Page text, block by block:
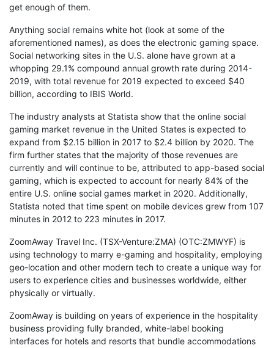
get enough of them.
Anything social remains white hot (look at some of the
aforementioned names), as does the electronic gaming space.
Social networking sites in the U.S. alone have grown at a
whopping 29.1% compound annual growth rate during 2014-
2019, with total revenue for 2019 expected to exceed $40
billion, according to IBIS World.
The industry analysts at Statista show that the online social
gaming market revenue in the United States is expected to
expand from $2.15 billion in 2017 to $2.4 billion by 2020. The
firm further states that the majority of those revenues are
currently and will continue to be, attributed to app-based social
gaming, which is expected to account for nearly 84% of the
entire U.S. online social games market in 2020. Additionally,
Statista noted that time spent on mobile devices grew from 107
minutes in 2012 to 223 minutes in 2017.
ZoomAway Travel Inc. (TSX-Venture:ZMA) (OTC:ZMWYF) is
using technology to marry e-gaming and hospitality, employing
geo-location and other modern tech to create a unique way for
users to experience cities and businesses worldwide, either
physically or virtually.
ZoomAway is building on years of experience in the hospitality
business providing fully branded, white-label booking
interfaces for hotels and resorts that bundle accommodations